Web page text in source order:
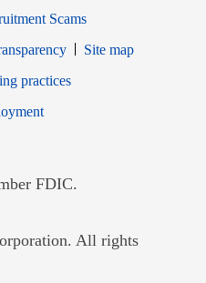
Scams
Site map
window
practices
Opens in new window
FDIC.
in new window
All rights